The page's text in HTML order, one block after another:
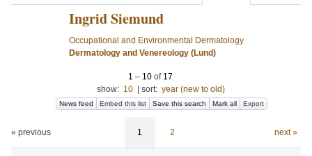
Ingrid Siemund
Occupational and Environmental Dermatology
Dermatology and Venereology (Lund)
1 – 10 of 17
show: 10 sort: year (new to old)
News feed Embed this list Save this search Mark all Export
« previous 1 2 next »